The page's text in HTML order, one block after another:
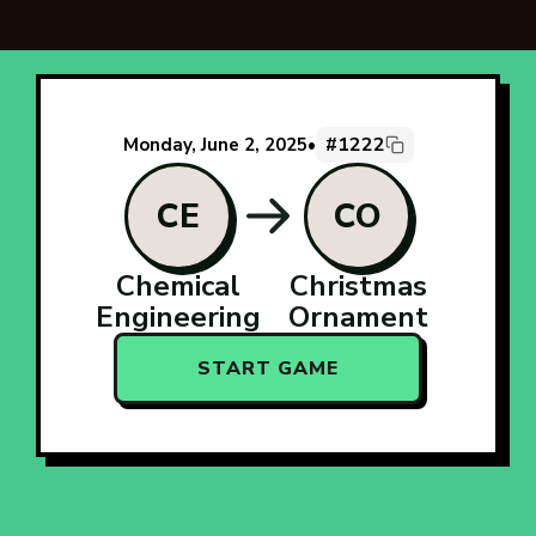
Monday, June 2, 2025• #1222
CE
Chemical
Engineering
CO
Christmas
Ornament
START GAME